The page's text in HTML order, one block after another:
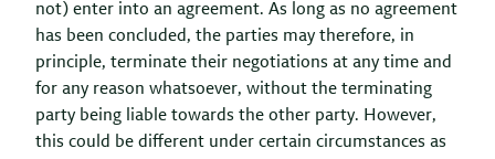
not) enter into an agreement. As long as no agreement
has been concluded, the parties may therefore, in
principle, terminate their negotiations at any time and
for any reason whatsoever, without the terminating
party being liable towards the other party. However,
this could be different under certain circumstances as